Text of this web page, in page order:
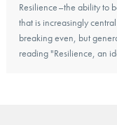
Resilience–the ability to
that is increasingly
breaking even, but
reading "Resilience, an